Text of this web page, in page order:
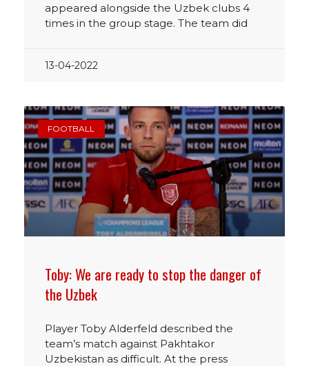
appeared alongside the Uzbek clubs 4
times in the group stage. The team did
13-04-2022
FOOTBALL
Toby: We are ready to stop the danger of
the Uzbek
Player Toby Alderfeld described the
team’s match against Pakhtakor
Uzbekistan as difficult. At the press